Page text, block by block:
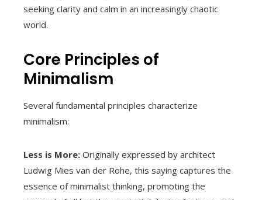
seeking clarity and calm in an increasingly chaotic
world.
Core Principles of
Minimalism
Several fundamental principles characterize
minimalism:
Less is More: Originally expressed by architect
Ludwig Mies van der Rohe, this saying captures the
essence of minimalist thinking, promoting the